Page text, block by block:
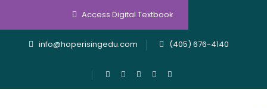
Access Digital Textbook
info@hoperisingedu.com (405) 676-4140